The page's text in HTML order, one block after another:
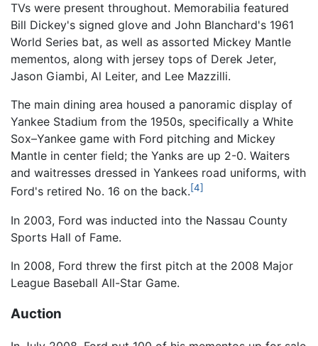
TVs were present throughout. Memorabilia featured
Bill Dickey's signed glove and John Blanchard's 1961
World Series bat, as well as assorted Mickey Mantle
mementos, along with jersey tops of Derek Jeter,
Jason Giambi, Al Leiter, and Lee Mazzilli.
The main dining area housed a panoramic display of
Yankee Stadium from the 1950s, specifically a White
Sox–Yankee game with Ford pitching and Mickey
Mantle in center field; the Yanks are up 2-0. Waiters
and waitresses dressed in Yankees road uniforms, with
Ford's retired No. 16 on the back.[4]
In 2003, Ford was inducted into the Nassau County
Sports Hall of Fame.
In 2008, Ford threw the first pitch at the 2008 Major
League Baseball All-Star Game.
Auction